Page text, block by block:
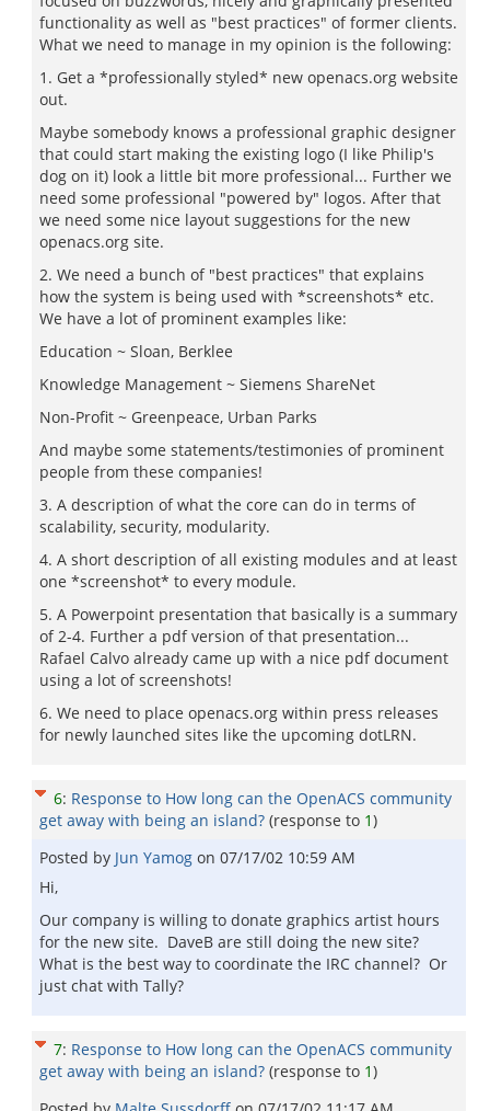
functionality as well as "best practices" of former clients.
What we need to manage in my opinion is the following:
1. Get a *professionally styled* new openacs.org website
out.
Maybe somebody knows a professional graphic designer
that could start making the existing logo (I like Philip's
dog on it) look a little bit more professional... Further we
need some professional "powered by" logos. After that
we need some nice layout suggestions for the new
openacs.org site.
2. We need a bunch of "best practices" that explains
how the system is being used with *screenshots* etc.
We have a lot of prominent examples like:
Education ~ Sloan, Berklee
Knowledge Management ~ Siemens ShareNet
Non-Profit ~ Greenpeace, Urban Parks
And maybe some statements/testimonies of prominent
people from these companies!
3. A description of what the core can do in terms of
scalability, security, modularity.
4. A short description of all existing modules and at least
one *screenshot* to every module.
5. A Powerpoint presentation that basically is a summary
of 2-4. Further a pdf version of that presentation...
Rafael Calvo already came up with a nice pdf document
using a lot of screenshots!
6. We need to place openacs.org within press releases
for newly launched sites like the upcoming dotLRN.
6: Response to How long can the OpenACS community
get away with being an island? (response to 1)
Posted by Jun Yamog on 07/17/02 10:59 AM
Hi,
Our company is willing to donate graphics artist hours
for the new site. DaveB are still doing the new site?
What is the best way to coordinate the IRC channel? Or
just chat with Tally?
7: Response to How long can the OpenACS community
get away with being an island? (response to 1)